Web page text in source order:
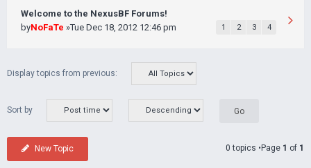
Welcome to the NexusBF Forums!
byNoFaTe »Tue Dec 18, 2012 12:46 pm 1 2 3 4
Display topics from previous:
Sort by
New Topic 0 topics •Page 1 of 1